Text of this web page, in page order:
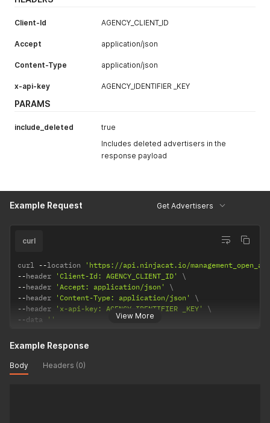
]
Client-Id AGENCY_CLIENT_ID
Accept application/json
Content-Type application/json
x-api-key AGENCY_IDENTIFIER _KEY
PARAMS
include_deleted
true
Includes deleted advertisers in the
response payload
Example Request Get Advertisers
View More
curl
curl --location
'https://api.ninjacat.io/
--header 'Client-Id: AGENCY_CLIENT_ID'
--header 'Accept: application/json'
--header 'Content-Type: application/json'
--header 'x-api-key: AGENCY_IDENTIFIER _KEY'
--data ''
Example Response
Body Headers (0)